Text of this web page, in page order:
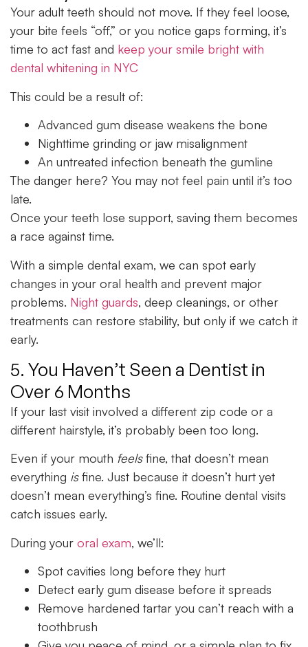
Your adult teeth should not move. If they feel loose,
your bite feels “off,” or you notice gaps forming, it’s
time to act fast and keep your smile bright with
dental whitening in NYC
This could be a result of:
Advanced gum disease weakens the bone
Nighttime grinding or jaw misalignment
An untreated infection beneath the gumline
The danger here? You may not feel pain until it’s too
late.
Once your teeth lose support, saving them becomes
a race against time.
With a simple dental exam, we can spot early
changes in your oral health and prevent major
problems. Night guards, deep cleanings, or other
treatments can restore stability, but only if we catch it
early.
5. You Haven’t Seen a Dentist in
Over 6 Months
If your last visit involved a different zip code or a
different hairstyle, it’s probably been too long.
Even if your mouth feelsfine, that doesn’t mean
everything isfine. Just because it doesn’t hurt yet
doesn’t mean everything’s fine. Routine dental visits
catch issues early.
During your oral exam, we’ll:
Spot cavities long before they hurt
Detect early gum disease before it spreads
Remove hardened tartar you can’t reach with a
toothbrush